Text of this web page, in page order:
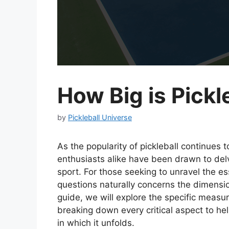
How Big is
by Pickleball Universe
As the popularity of pickleball continues
enthusiasts alike have been drawn to
sport. For those seeking to unravel the
questions naturally concerns the
guide, we will explore the specific
breaking down every critical aspect to
in which it unfolds.